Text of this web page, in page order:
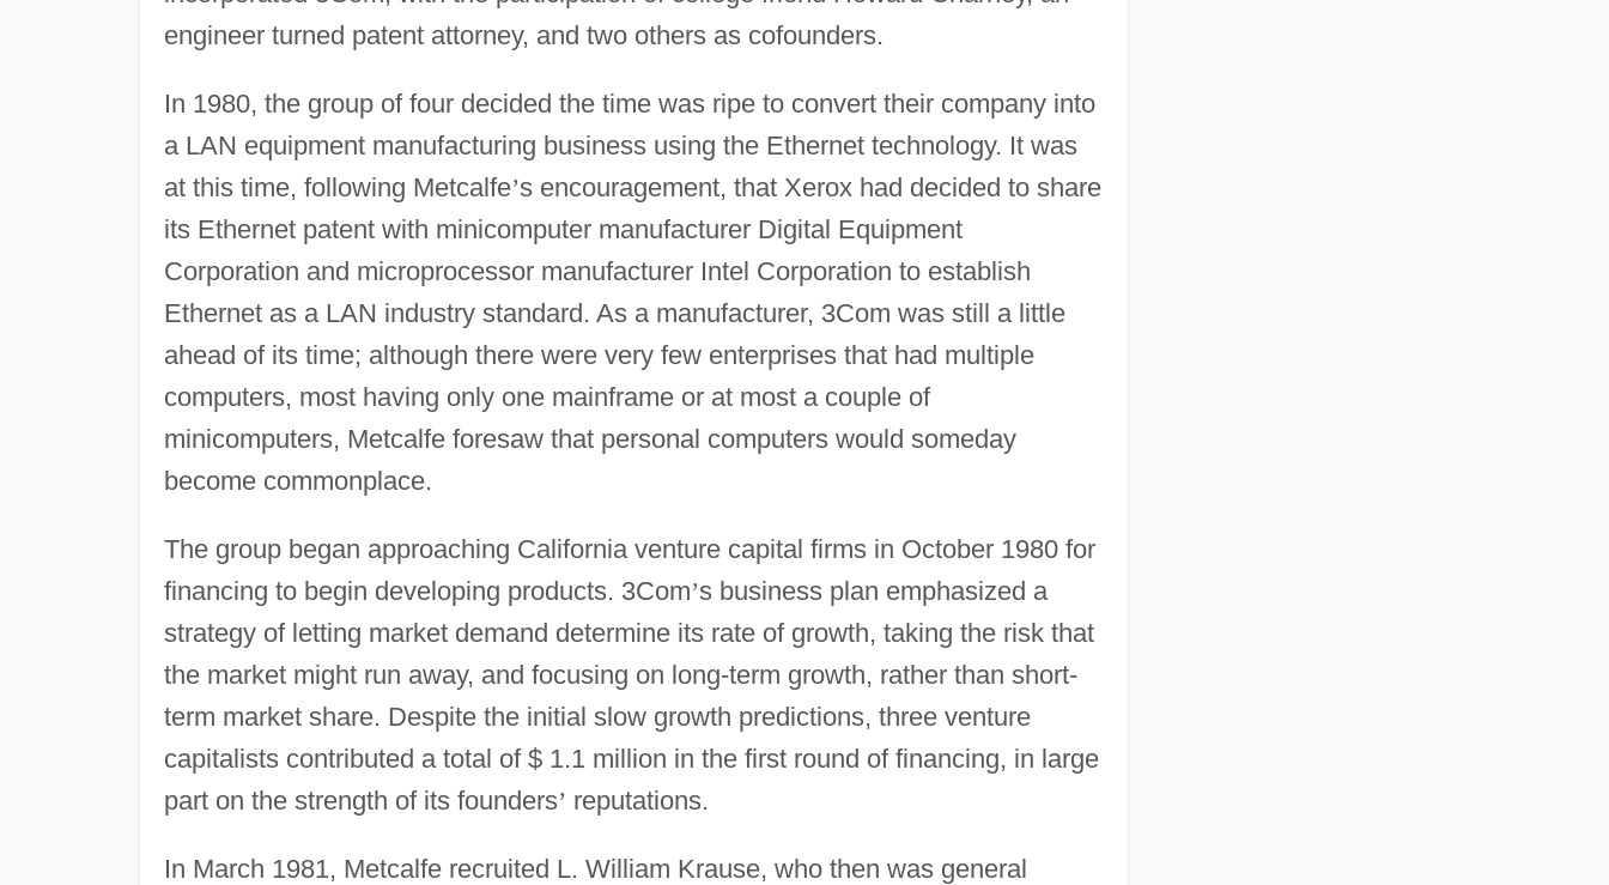
engineer turned patent attorney, and two others as cofounders.
In 1980, the group of four decided the time was ripe to convert their company into
a LAN equipment manufacturing business using the Ethernet technology. It was
at this time, following Metcalfe’s encouragement, that Xerox had decided to share
its Ethernet patent with minicomputer manufacturer Digital Equipment
Corporation and microprocessor manufacturer Intel Corporation to establish
Ethernet as a LAN industry standard. As a manufacturer, 3Com was still a little
ahead of its time; although there were very few enterprises that had multiple
computers, most having only one mainframe or at most a couple of
minicomputers, Metcalfe foresaw that personal computers would someday
become commonplace.
The group began approaching California venture capital firms in October 1980 for
financing to begin developing products. 3Com’s business plan emphasized a
strategy of letting market demand determine its rate of growth, taking the risk that
the market might run away, and focusing on long-term growth, rather than short-
term market share. Despite the initial slow growth predictions, three venture
capitalists contributed a total of $ 1.1 million in the first round of financing, in large
part on the strength of its founders’ reputations.
In March 1981, Metcalfe recruited L. William Krause, who then was general